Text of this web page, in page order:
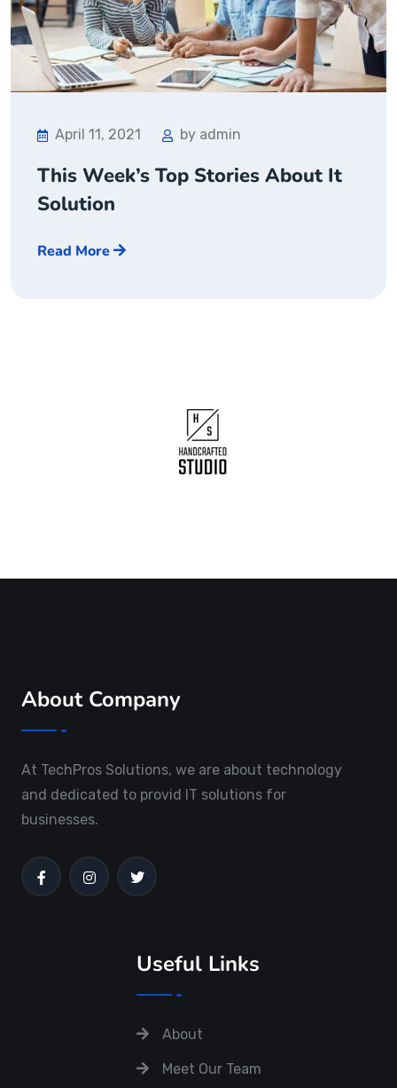
April 11, 2021 by admin
This Week’s Top Stories About It
Solution
Read More
About Company
At TechPros Solutions, we are about technology
and dedicated to provid IT solutions for
businesses.
Useful Links
About
Meet Our Team